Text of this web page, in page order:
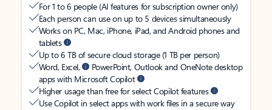
For 1 to 6 people (AI features for subscription owner only)
Each person can use on up to 5 devices simultaneously
Works on PC, Mac, iPhone, iPad, and Android phones and
tablets
Up to 6 TB of secure cloud storage (1 TB per person)
Word, Excel,
PowerPoint, Outlook and OneNote desktop
apps with Microsoft Copilot
Higher usage than free for select Copilot features
Use Copilot in select apps with work files in a secure way